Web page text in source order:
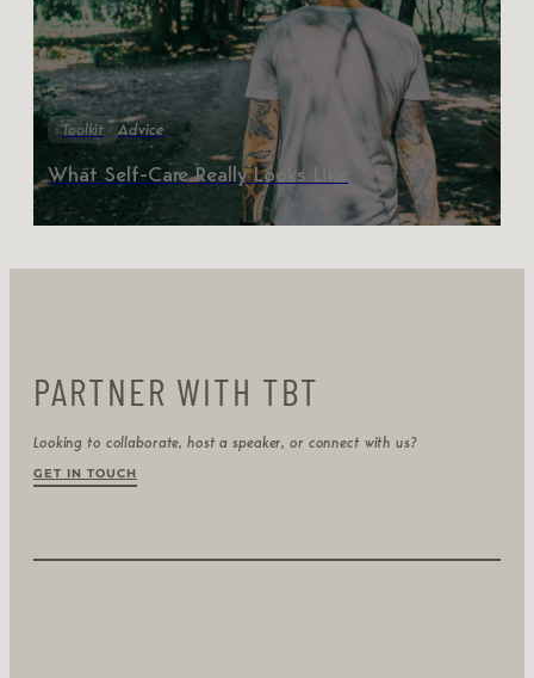
Toolkit Advice
What Self-Care Really Looks Like
PARTNER WITH TBT
Looking to collaborate, host a speaker, or connect with us?
GET IN TOUCH